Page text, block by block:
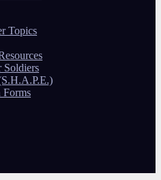
Topics
Soldiers
Forms